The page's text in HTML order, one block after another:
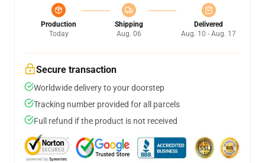
Production
Today
Shipping
Aug. 06
Delivered
Aug. 10 - Aug. 17
Secure transaction
Worldwide delivery to your doorstep
Tracking number provided for all parcels
Full refund if the product is not received